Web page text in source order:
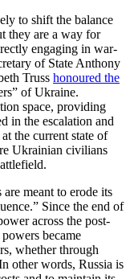
to shift the balance
they are a way for
engaging in war-
of State Anthony
Truss honoured the
of Ukraine.
space, providing
in the escalation and
the current state of
Ukrainian civilians
are meant to erode its
Since the end of
across the post-
became
whether through
other words, Russia is